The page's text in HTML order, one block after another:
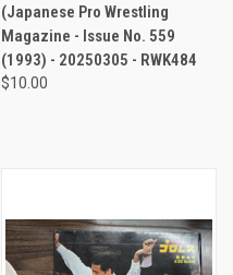
(Japanese Pro Wrestling
Magazine - Issue No. 559
(1993) - 20250305 - RWK484
$10.00